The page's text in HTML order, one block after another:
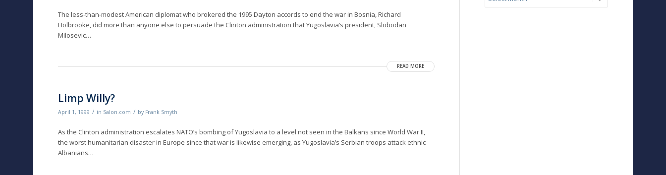
The less-than-modest American diplomat who brokered the 1995 Dayton accords to end the war in Bosnia, Richard
Holbrooke, did more than anyone else to persuade the Clinton administration that Yugoslavia’s president, Slobodan
Milosevic…
READ MORE
Limp Willy?
April 1, 1999 / in Salon.com / by Frank Smyth
As the Clinton administration escalates NATO’s bombing of Yugoslavia to a level not seen in the Balkans since World War II,
the worst humanitarian disaster in Europe since that war is likewise emerging, as Yugoslavia’s Serbian troops attack ethnic
Albanians…